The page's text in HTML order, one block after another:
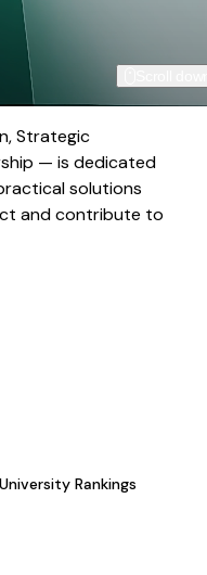
Strategic
— is dedicated
solutions
and contribute to
Rankings